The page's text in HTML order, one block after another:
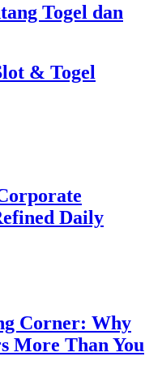
Togel dan
& Togel
Daily
Corner: Why
More Than You